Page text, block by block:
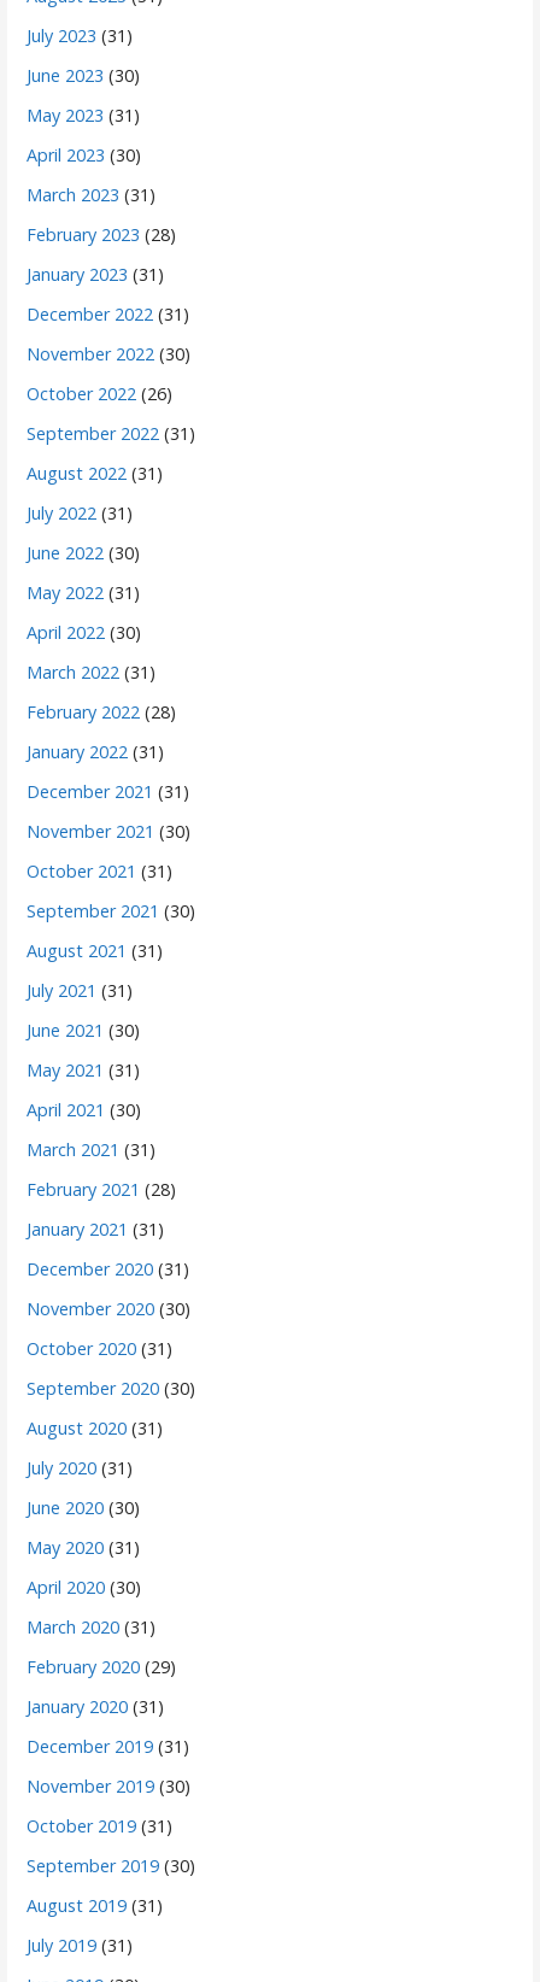
July 2023 (31)
June 2023 (30)
May 2023 (31)
April 2023 (30)
March 2023 (31)
February 2023 (28)
January 2023 (31)
December 2022 (31)
November 2022 (30)
October 2022 (26)
September 2022 (31)
August 2022 (31)
July 2022 (31)
June 2022 (30)
May 2022 (31)
April 2022 (30)
March 2022 (31)
February 2022 (28)
January 2022 (31)
December 2021 (31)
November 2021 (30)
October 2021 (31)
September 2021 (30)
August 2021 (31)
July 2021 (31)
June 2021 (30)
May 2021 (31)
April 2021 (30)
March 2021 (31)
February 2021 (28)
January 2021 (31)
December 2020 (31)
November 2020 (30)
October 2020 (31)
September 2020 (30)
August 2020 (31)
July 2020 (31)
June 2020 (30)
May 2020 (31)
April 2020 (30)
March 2020 (31)
February 2020 (29)
January 2020 (31)
December 2019 (31)
November 2019 (30)
October 2019 (31)
September 2019 (30)
August 2019 (31)
July 2019 (31)